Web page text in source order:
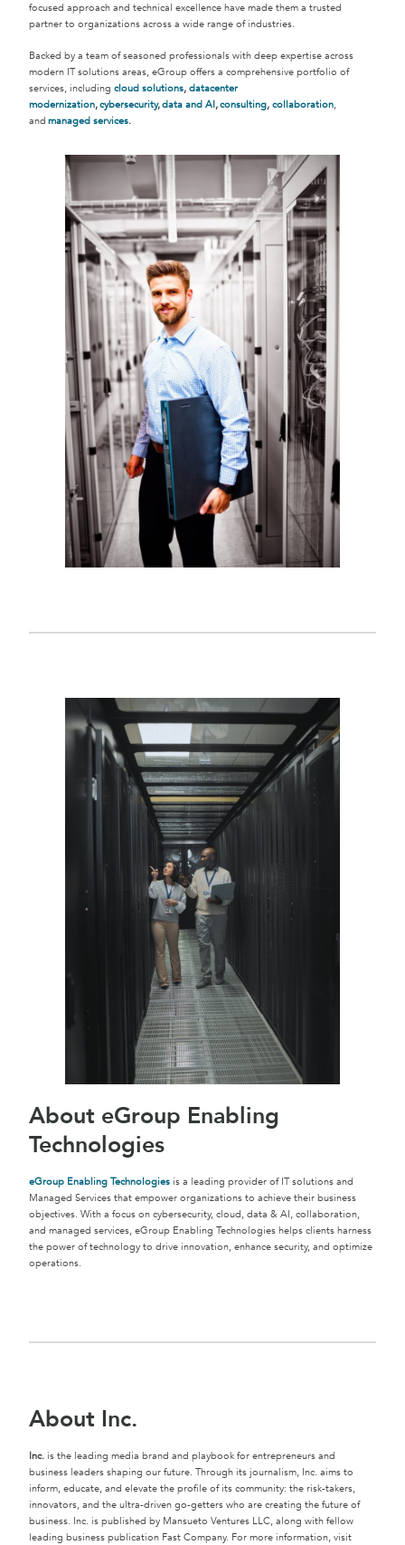
focused approach and technical excellence have made them a trusted
partner to organizations across a wide range of industries.
Backed by a team of seasoned professionals with deep expertise across
modern IT solutions areas, eGroup offers a comprehensive portfolio of
services, including cloud solutions, datacenter
modernization,cybersecurity,data and AI,consulting, collaboration,
and managed services.
About eGroup Enabling
Technologies
eGroup Enabling Technologies is a leading provider of IT solutions and
Managed Services that empower organizations to achieve their business
objectives. With a focus on cybersecurity, cloud, data & AI, collaboration,
and managed services, eGroup Enabling Technologies helps clients harness
the power of technology to drive innovation, enhance security, and optimize
operations.
About Inc.
Inc. is the leading media brand and playbook for entrepreneurs and
business leaders shaping our future. Through its journalism, Inc. aims to
inform, educate, and elevate the profile of its community: the risk-takers,
innovators, and the ultra-driven go-getters who are creating the future of
business. Inc. is published by Mansueto Ventures LLC, along with fellow
leading business publication Fast Company. For more information, visit